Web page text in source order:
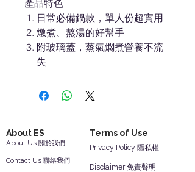
產品特色
日常必備鍋款，單人份超實用
燉煮、熬湯的好幫手
附玻璃蓋，蒸氣燜煮營養不流
失
About ES Terms of Use
Contact Us 聯絡我們
About Us 關於我們
Disclaimer 免責聲明
Privacy Policy 隱私權